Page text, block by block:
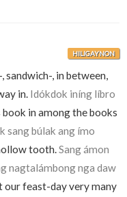
HILIGAYNON
sandwich-, in between,
in. Idókdok iníng líbro
in among the books
sang búlak ang ímo
tooth.Sang ámon
nagtalámbong nga daw
our feast-day very many